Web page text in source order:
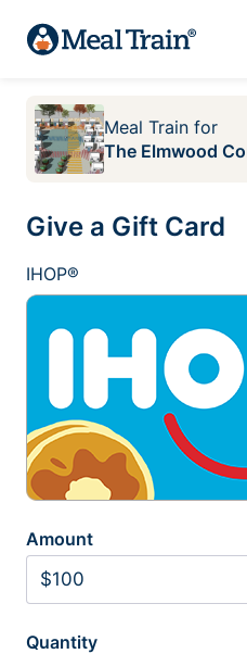
Meal Train for
The Elmwood
Give a Gift Card
IHOP®
Amount
Quantity